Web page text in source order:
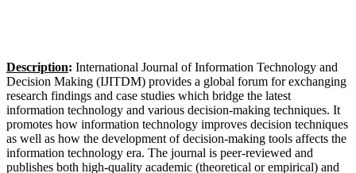
Description: International Journal of Information Technology and
Decision Making (IJITDM) provides a global forum for exchanging
research findings and case studies which bridge the latest
information technology and various decision-making techniques. It
promotes how information technology improves decision techniques
as well as how the development of decision-making tools affects the
information technology era. The journal is peer-reviewed and
publishes both high-quality academic (theoretical or empirical) and